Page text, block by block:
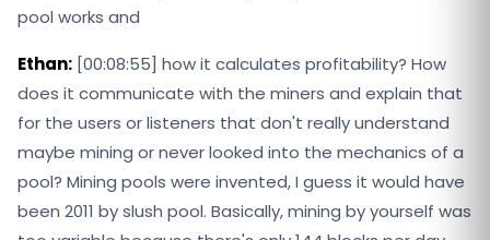
pool works and
Ethan: [00:08:55] how it calculates profitability? How
does it communicate with the miners and explain that
for the users or listeners that don't really understand
maybe mining or never looked into the mechanics of a
pool? Mining pools were invented, I guess it would have
been 2011 by slush pool. Basically, mining by yourself was